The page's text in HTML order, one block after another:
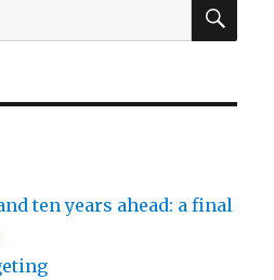
ten years ahead: a final